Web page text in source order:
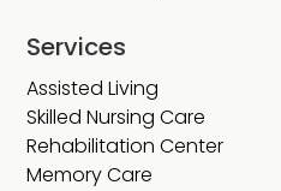
Services
Assisted Living
Skilled Nursing Care
Rehabilitation Center
Memory Care